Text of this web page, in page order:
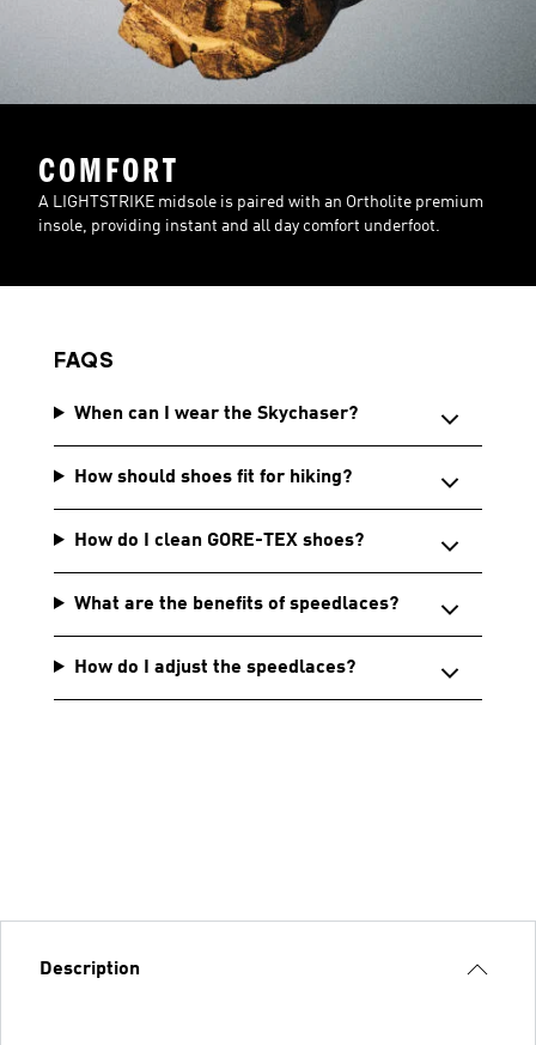
COMFORT
A LIGHTSTRIKE midsole is paired with an Ortholite premium
insole, providing instant and all day comfort underfoot.
FAQS
When can I wear the Skychaser?
How should shoes fit for hiking?
How do I clean GORE-TEX shoes?
What are the benefits of speedlaces?
How do I adjust the speedlaces?
Description